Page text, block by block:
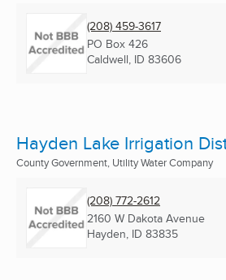
(208) 459-3617
PO Box 426
Caldwell, ID 83606
Hayden Lake Irrigation
County Government, Utility Water Company
(208) 772-2612
2160 W Dakota Avenue
Hayden, ID 83835